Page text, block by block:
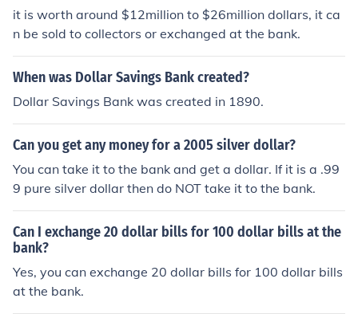
it is worth around $12million to $26million dollars, it ca
n be sold to collectors or exchanged at the bank.
When was Dollar Savings Bank created?
Dollar Savings Bank was created in 1890.
Can you get any money for a 2005 silver dollar?
You can take it to the bank and get a dollar. If it is a .99
9 pure silver dollar then do NOT take it to the bank.
Can I exchange 20 dollar bills for 100 dollar bills at the
bank?
Yes, you can exchange 20 dollar bills for 100 dollar bills
at the bank.